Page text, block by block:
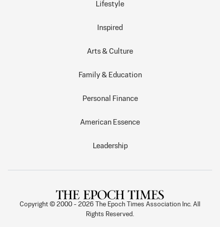
Lifestyle
Inspired
Arts & Culture
Family & Education
Personal Finance
American Essence
Leadership
Copyright © 2000 - 2026
The Epoch Times Association Inc. All
Rights Reserved.